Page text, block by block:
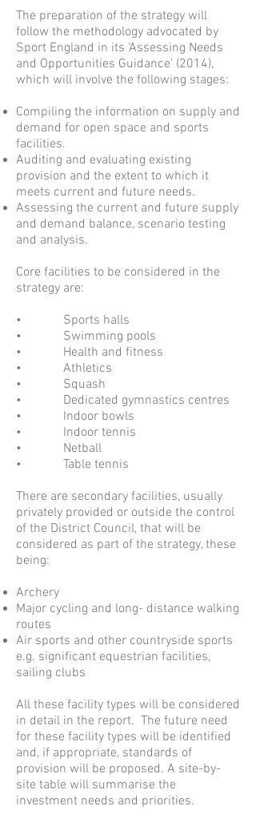
The preparation of the strategy will
follow the methodology advocated by
Sport England in its ‘Assessing Needs
and Opportunities Guidance’ (2014),
which will involve the following stages:
Compiling the information on supply and
demand for open space and sports
facilities.
Auditing and evaluating existing
provision and the extent to which it
meets current and future needs.
Assessing the current and future supply
and demand balance, scenario testing
and analysis.
Core facilities to be considered in the
strategy are:
• Sports halls
• Swimming pools
• Health and fitness
• Athletics
• Squash
• Dedicated gymnastics centres
• Indoor bowls
• Indoor tennis
• Netball
• Table tennis
There are secondary facilities, usually
privately provided or outside the control
of the District Council, that will be
considered as part of the strategy, these
being:
Archery
Major cycling and long- distance walking
routes
Air sports and other countryside sports
e.g. significant equestrian facilities,
sailing clubs
All these facility types will be considered
in detail in the report. The future need
for these facility types will be identified
and, if appropriate, standards of
provision will be proposed. A site-by-
site table will summarise the
investment needs and priorities.